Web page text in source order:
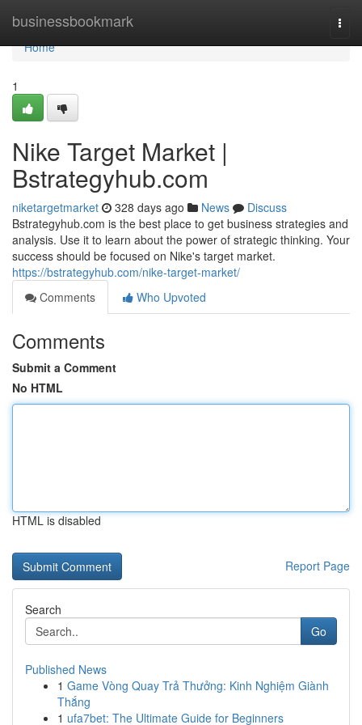
businessbookmark
Home
Home
1
Nike Target Market |
Bstrategyhub.com
niketargetmarket 328 days ago News
Discuss
Bstrategyhub.com is the best place to get business strategies and
analysis. Use it to learn about the power of strategic thinking. Your
success should be focused on Nike's target market.
https://bstrategyhub.com/nike-target-market/
Comments
Who Upvoted
Comments
Submit a Comment
No HTML
HTML is disabled
Report Page
Search
Go
Published News
1 Game Vòng Quay Trả Thưởng: Kinh Nghiệm Giành
Thắng
1 ufa7bet: The Ultimate Guide for Beginners